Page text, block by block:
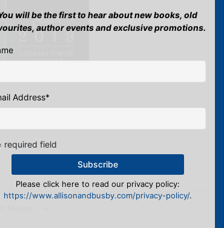
House…
will be the first to hear about new books, old
author events and exclusive promotions.
Address*
required field
Please click here to read our privacy policy:
https://www.allisonandbusby.com/privacy-policy/.